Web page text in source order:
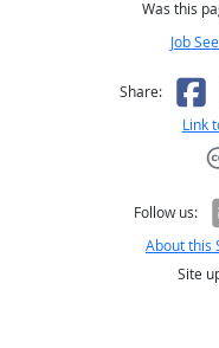
Was this
Job
Share:
Link
Follow us:
About this
Site